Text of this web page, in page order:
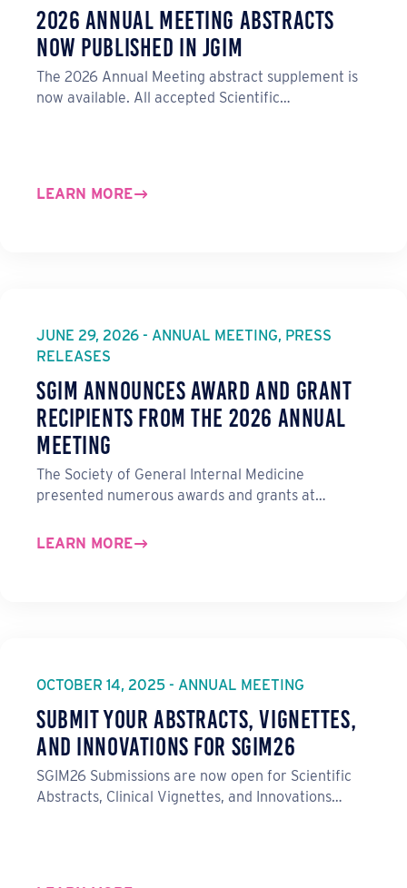
2026 Annual Meeting Abstracts
Now Published in JGIM
The 2026 Annual Meeting abstract supplement is
now available. All accepted Scientific…
LEARN MORE
JUNE 29, 2026 - ANNUAL MEETING, PRESS
RELEASES
SGIM Announces Award and Grant
Recipients from the 2026 Annual
Meeting
The Society of General Internal Medicine
presented numerous awards and grants at…
LEARN MORE
OCTOBER 14, 2025 - ANNUAL MEETING
Submit Your Abstracts, Vignettes,
and Innovations for SGIM26
SGIM26 Submissions are now open for Scientific
Abstracts, Clinical Vignettes, and Innovations…